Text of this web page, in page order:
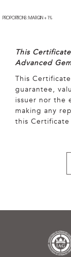
PROPORTIONS: MARGIN + 1%
This
Advanced
This
guarantee,
issuer nor the
making any
this